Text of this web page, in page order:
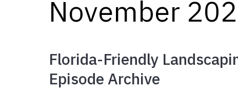
November
Florida-Friendly
Episode Archive